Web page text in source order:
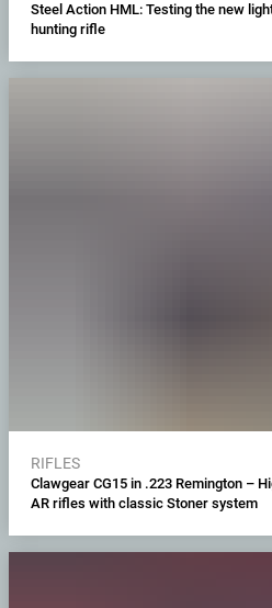
Steel Action HML: Testing the new
hunting rifle
RIFLES
Clawgear CG15 in .223 Remington –
AR rifles with classic Stoner system